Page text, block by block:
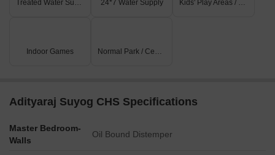
Treated Water Supply 24*7 Water Supply Kids' Play Areas / Sand Pits
Indoor Games Normal Park / Central Green
Adityaraj Suyog CHS Specifications
Master Bedroom-
Walls
Oil Bound Distemper